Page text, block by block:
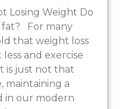
Losing Weight Do
fat? For many
that weight loss
and exercise
is just not that
maintaining a
in our modern